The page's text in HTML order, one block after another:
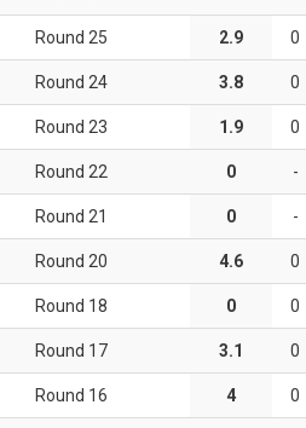
Round 25 2.9 0
Round 24 3.8 0
Round 23 1.9 0
Round 22 0 -
Round 21 0 -
Round 20 4.6 0
Round 18 0 0
Round 17 3.1 0
Round 16 4 0